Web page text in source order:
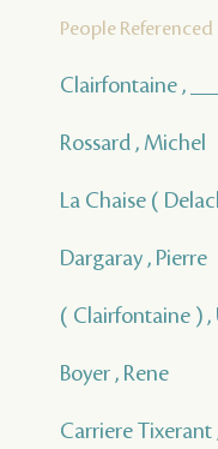
People
Clairfontaine , ___
Rossard , Michel
La Chaise (
Dargaray , Pierre
( Clairfontaine )
Boyer , Rene
Carriere